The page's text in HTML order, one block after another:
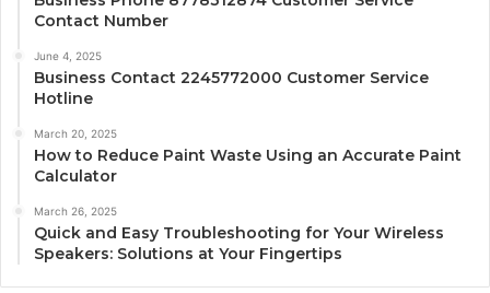
Contact Number
June 4, 2025
Business Contact 2245772000 Customer Service
Hotline
March 20, 2025
How to Reduce Paint Waste Using an Accurate Paint
Calculator
March 26, 2025
Quick and Easy Troubleshooting for Your Wireless
Speakers: Solutions at Your Fingertips